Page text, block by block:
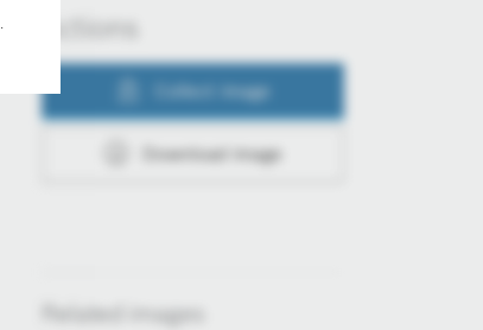
Actions
Collect image
Download image
Related images